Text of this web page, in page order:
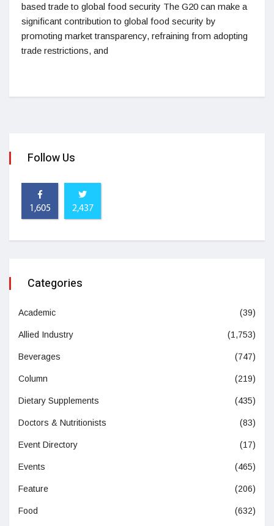
based trade to global food security The G20 can make a
significant contribution to global food security by
promoting market transparency, refraining from adopting
trade restrictions, and
Follow Us
1,605 2,437
Categories
Academic (39)
Allied Industry (1,753)
Beverages (747)
Column (219)
Dietary Supplements (435)
Doctors & Nutritionists (83)
Event Directory (17)
Events (465)
Feature (206)
Food (632)